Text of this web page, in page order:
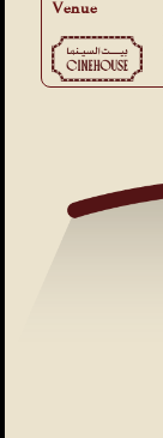
Venue